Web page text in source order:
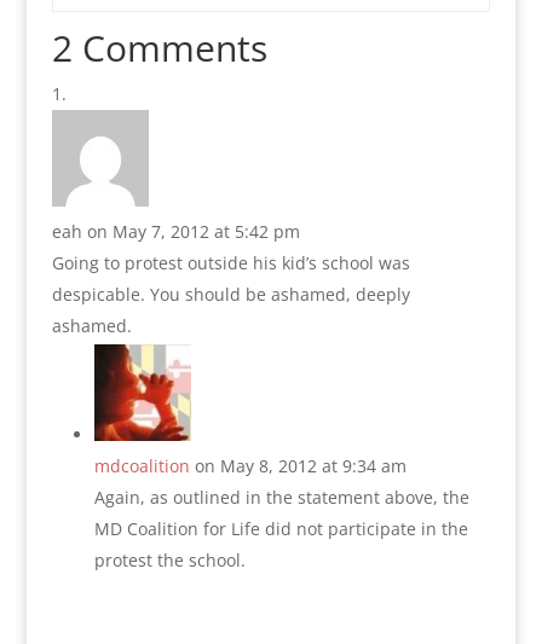
2 Comments
eah on May 7, 2012 at 5:42 pm
Going to protest outside his kid’s school was
despicable. You should be ashamed, deeply
ashamed.
mdcoalition on May 8, 2012 at 9:34 am
Again, as outlined in the statement above, the
MD Coalition for Life did not participate in the
protest the school.